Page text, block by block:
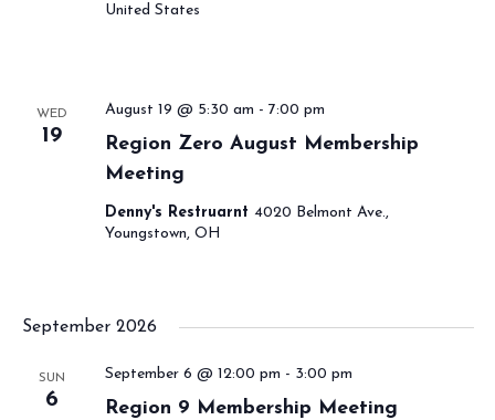
United States
WED
19
Region Zero August Membership
Meeting
August 19 @ 5:30 am - 7:00 pm
Denny's Restruarnt 4020 Belmont Ave.,
Youngstown, OH
September 2026
SUN
6 Region 9 Membership Meeting
September 6 @ 12:00 pm - 3:00 pm